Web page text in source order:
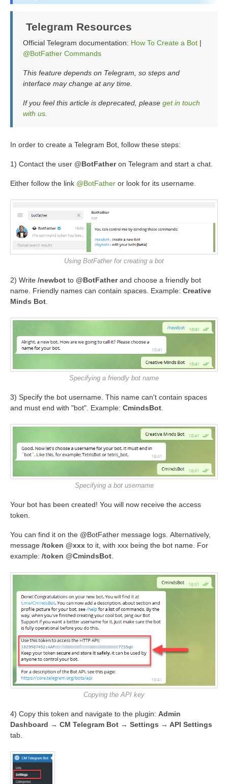
Telegram Resources
Official Telegram documentation: How To Create a Bot |
@BotFather Commands
This feature depends on Telegram, so steps and
interface may change at any time.
If you feel this article is deprecated, please get in touch
with us.
In order to create a Telegram Bot, follow these steps:
1) Contact the user @BotFatheron Telegram and start a chat.
Either follow the link @BotFather or look for its username.
Using BotFather for creating a bot
2) Write /newbot to @BotFatherand choose a friendly bot
name. Friendly names can contain spaces. Example: Creative
Minds Bot
Specifying a friendly bot name
3) Specify the bot username. This name can't contain spaces
and must end with "bot". Example: CmindsBot.
Specifying a bot username
Your bot has been created! You will now receive the access
token.
You can find it on the @BotFather message logs. Alternatively,
message /token @xxx to it, with xxx being the bot name. For
example: /token @CmindsBot
Copying the API key
4) Copy this token and navigate to the plugin: Admin
Dashboard → CM Telegram Bot → Settings → API Settings
tab.